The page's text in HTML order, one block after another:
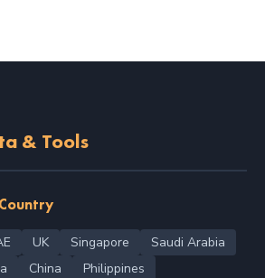
& Tools
UK Singapore
Saudi Arabia
China Philippines